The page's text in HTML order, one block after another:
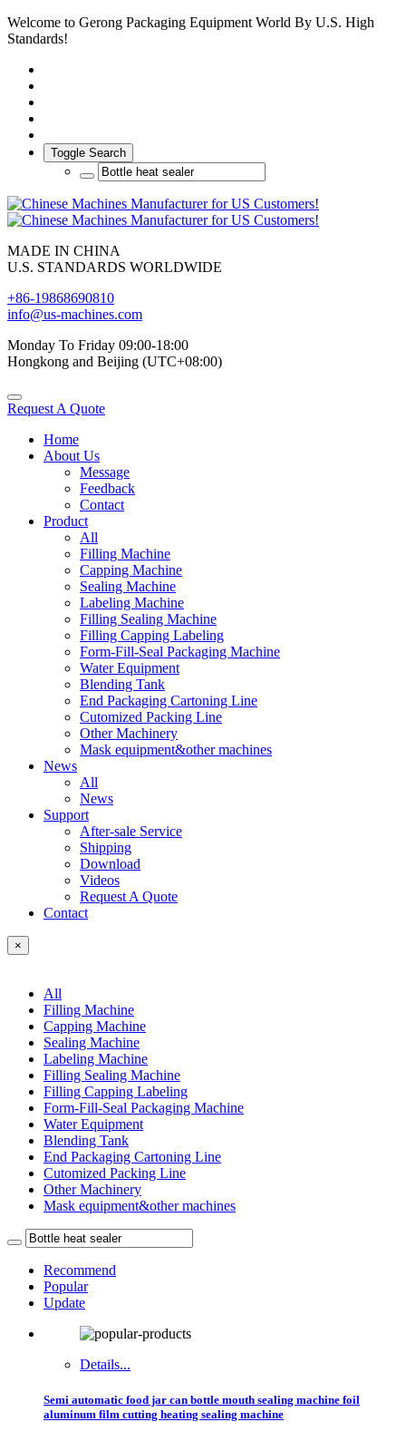
Welcome to Gerong Packaging Equipment World By U.S. High
Standards!
Toggle Search
MADE IN CHINA
U.S. STANDARDS WORLDWIDE
+86-19868690810
info@us-machines.com
Monday To Friday 09:00-18:00
Hongkong and Beijing (UTC+08:00)
Request A Quote
Home
About Us
Message
Feedback
Contact
Product
All
Filling Machine
Capping Machine
Sealing Machine
Labeling Machine
Filling Sealing Machine
Filling Capping Labeling
Form-Fill-Seal Packaging Machine
Water Equipment
Blending Tank
End Packaging Cartoning Line
Cutomized Packing Line
Other Machinery
Mask equipment&other machines
News
All
News
Support
After-sale Service
Shipping
Download
Videos
Request A Quote
Contact
×
All
Filling Machine
Capping Machine
Sealing Machine
Labeling Machine
Filling Sealing Machine
Filling Capping Labeling
Form-Fill-Seal Packaging Machine
Water Equipment
Blending Tank
End Packaging Cartoning Line
Cutomized Packing Line
Other Machinery
Mask equipment&other machines
Recommend
Popular
Update
Details...
Semi automatic food jar can bottle mouth sealing machine foil
aluminum film cutting heating sealing machine